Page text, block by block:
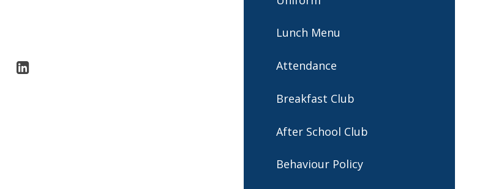
Lunch Menu
Attendance
Breakfast Club
After School Club
Behaviour Policy